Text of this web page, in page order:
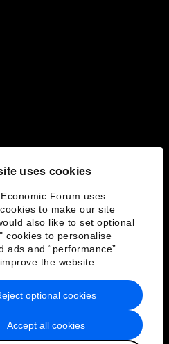
uses cookies
Forum uses
to make our site
also like to set optional
cookies to personalise
ads and “performance”
the website.
Accept all cookies
optional cookies